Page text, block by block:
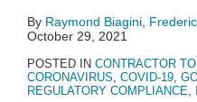
By Raymond Biagini,
October 29, 2021
POSTED IN CONTRACTOR
CORONAVIRUS, COVID-19,
REGULATORY COMPLIANCE,